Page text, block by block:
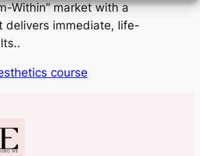
Within” market with a
delivers immediate, life-
course